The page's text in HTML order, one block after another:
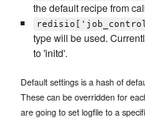
the default recipe from
type will be used.
to 'initd'.
Default settings is a hash of
These can be overridden for
are going to set logfile to a